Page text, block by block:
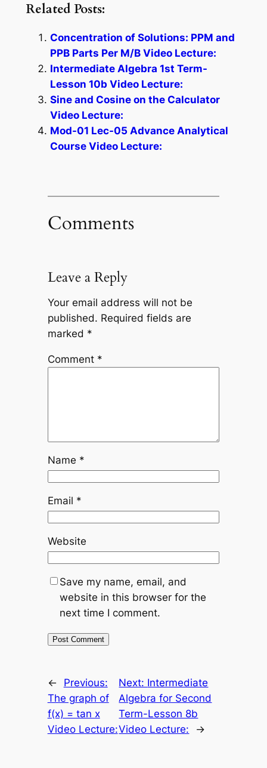
Related Posts:
Concentration of Solutions: PPM and
PPB Parts Per M/B Video Lecture:
Intermediate Algebra 1st Term-
Lesson 10b Video Lecture:
Sine and Cosine on the Calculator
Video Lecture:
Mod-01 Lec-05 Advance Analytical
Course Video Lecture:
Comments
Leave a Reply
Your email address will not be
published. Required fields are
marked *
Comment *
Name *
Email *
Website
Save my name, email, and
website in this browser for the
next time I comment.
←
Previous:
The graph of
f(x) = tan x
Video Lecture:
Next: Intermediate
Algebra for Second
Term-Lesson 8b
Video Lecture:
→